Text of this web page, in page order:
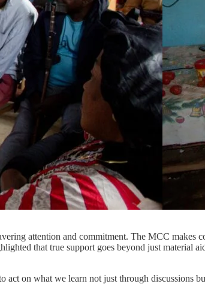
attention and commitment. The MCC makes
that true support goes beyond just material
act on what we learn not just through discussions